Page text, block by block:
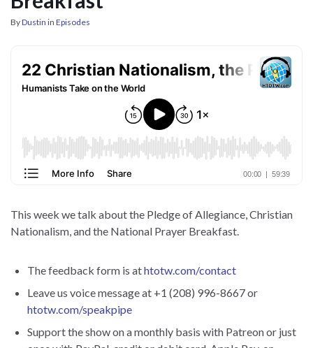
ByDustin in Episodes
This week we talk about the Pledge of Allegiance, Christian
Nationalism, and the National Prayer Breakfast.
The feedback form is athtotw.com/contact
Leave us voice message at +1 (208) 996-8667 or
htotw.com/speakpipe
Support the show on a monthly basis with Patreon or just